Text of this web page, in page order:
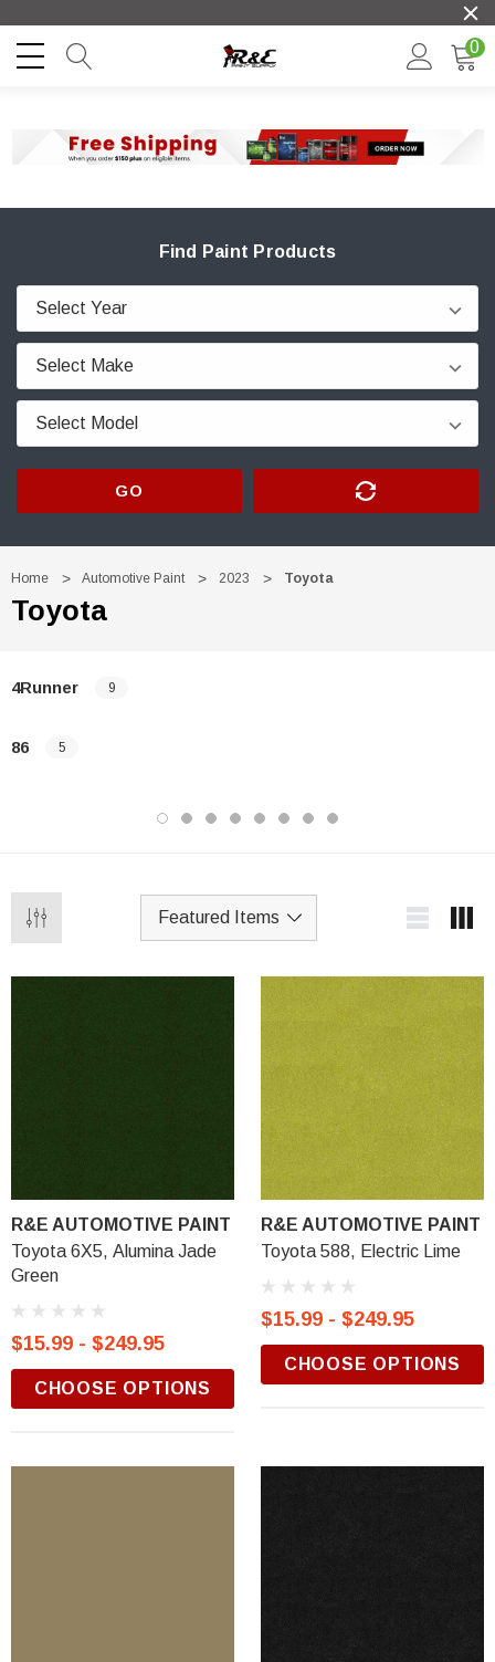
0
Find Paint Products
GO
Home Automotive Paint 2023 Toyota
Toyota
4Runner 9
86 5
R&E AUTOMOTIVE PAINT
Toyota 6X5, Alumina Jade
Green
$15.99 - $249.95
CHOOSE OPTIONS
R&E AUTOMOTIVE PAINT
Toyota 588, Electric Lime
$15.99 - $249.95
CHOOSE OPTIONS